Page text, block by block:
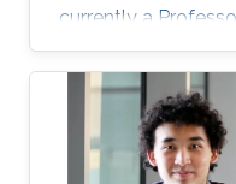
currently a
Sciences, Anhui
University, he was
the Institute of
Academy of
He received his